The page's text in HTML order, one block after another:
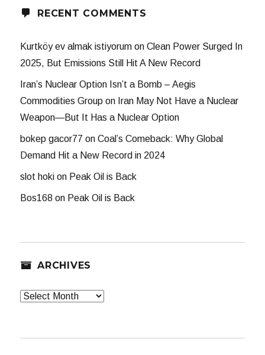
RECENT COMMENTS
Kurtköy ev almak istiyorum onClean Power Surged In
2025, But Emissions Still Hit A New Record
Iran’s Nuclear Option Isn’t a Bomb – Aegis
Commodities Group on Iran May Not Have a Nuclear
Weapon—But It Has a Nuclear Option
bokep gacor77 onCoal’s Comeback: Why Global
Demand Hit a New Record in 2024
slot hoki on Peak Oil is Back
Bos168 on Peak Oil is Back
ARCHIVES
Archives